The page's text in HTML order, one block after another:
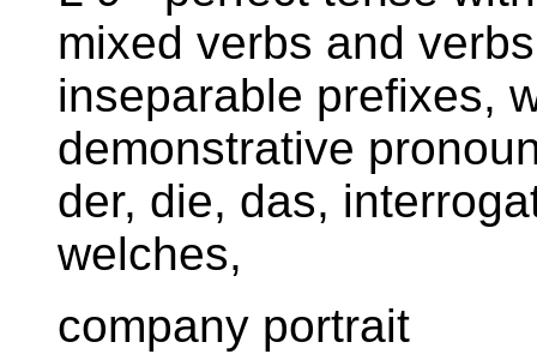
mixed verbs and
inseparable prefixes,
demonstrative
der, die, das,
welches,
company portrait